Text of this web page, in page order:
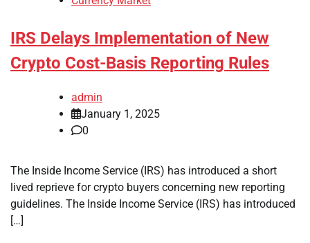
IRS Delays Implementation of New
Crypto Cost-Basis Reporting Rules
admin
January 1, 2025
0
The Inside Income Service (IRS) has introduced a short
lived reprieve for crypto buyers concerning new reporting
guidelines. The Inside Income Service (IRS) has introduced
[…]